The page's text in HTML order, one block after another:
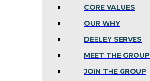
CORE VALUES
OUR WHY
DEELEY SERVES
MEET THE GROUP
JOIN THE GROUP